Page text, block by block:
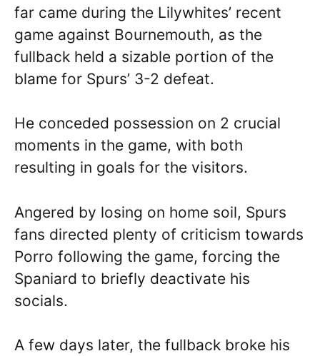
far came during the Lilywhites’ recent
game against Bournemouth, as the
fullback held a sizable portion of the
blame for Spurs’ 3-2 defeat.
He conceded possession on 2 crucial
moments in the game, with both
resulting in goals for the visitors.
Angered by losing on home soil, Spurs
fans directed plenty of criticism towards
Porro following the game, forcing the
Spaniard to briefly deactivate his
socials.
A few days later, the fullback broke his